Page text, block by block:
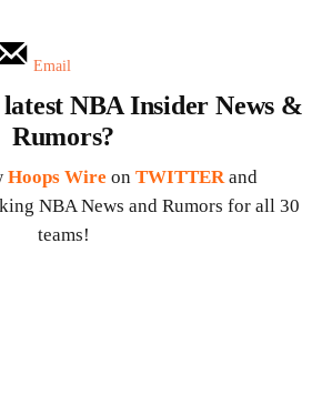
Email
NBA Insider News &
Rumors?
Hoops Wire on TWITTER and
NBA News and Rumors for all 30
teams!